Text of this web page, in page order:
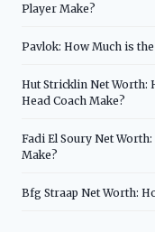
Player Make?
Pavlok: How Much is
Hut Stricklin Net Worth:
Head Coach Make?
Fadi El Soury Net
Make?
Bfg Straap Net Worth: